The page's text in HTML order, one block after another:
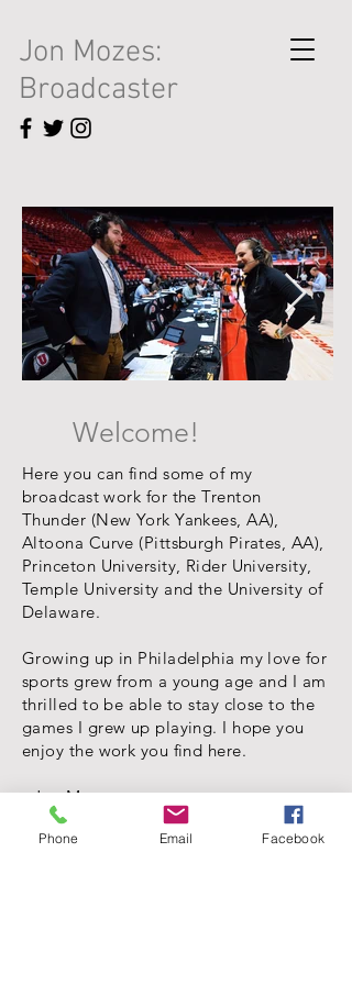
Jon Mozes:
Broadcaster
Welcome!
Here you can find some of my
broadcast work for the Trenton
Thunder (New York Yankees, AA),
Altoona Curve (Pittsburgh Pirates, AA),
Princeton University, Rider University,
Temple University and the University of
Delaware.
Growing up in Philadelphia my love for
sports grew from a young age and I am
thrilled to be able to stay close to the
games I grew up playing. I hope you
enjoy the work you find here.
- Jon Mozes
Let's connect!
Phone Email Facebook